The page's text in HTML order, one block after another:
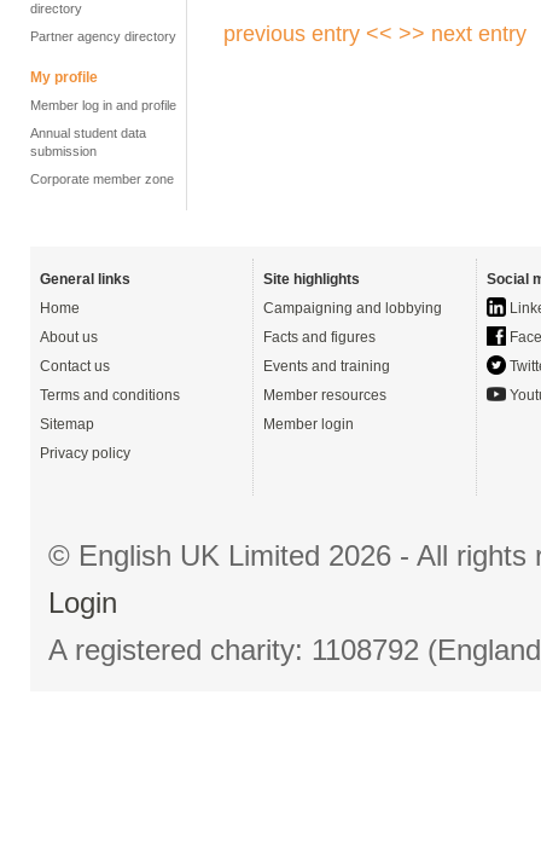
directory
Partner agency directory
My profile
Member log in and profile
Annual student data
submission
Corporate member zone
previous entry << >> next entry
General links
Home
About us
Contact us
Terms and conditions
Sitemap
Privacy policy
Site highlights
Campaigning and lobbying
Facts and figures
Events and training
Member resources
Member login
Social
© English UK Limited 2026 - All
Login
A registered charity: 1108792